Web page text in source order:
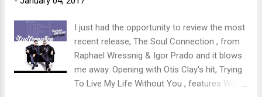
understanded, yet extremely tasty. Lonnie
Wressnig with rich B3 tones and a tight
bottom by Bart. Wrapping the release is
traditional song, I Shall Not Be Moved with a
really bluesy overtone. Wressnig lays down
the melody and Crivellaro really digs in on
I just had the opportunity to review the most
recent release, The Soul Connection , from
Raphael Wressnig & Igor Prado and it blows
me away. Opening with Otis Clay's hit, Trying
To Live My Life Without You , features Willie